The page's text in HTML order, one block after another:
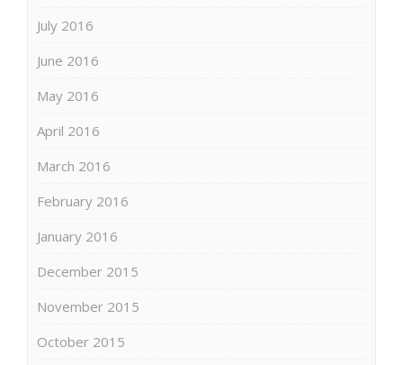
July 2016
June 2016
May 2016
April 2016
March 2016
February 2016
January 2016
December 2015
November 2015
October 2015